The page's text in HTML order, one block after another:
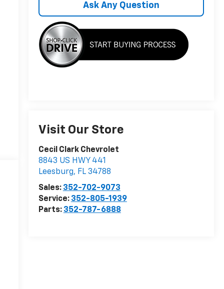
Ask Any Question
Visit Our Store
Cecil Clark Chevrolet
8843 US HWY 441
Leesburg, FL 34788
Sales: 352-702-9073
Service: 352-805-1939
Parts: 352-787-6888